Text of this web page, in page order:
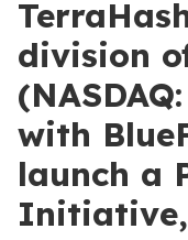
division
with
launch a
Initiative,